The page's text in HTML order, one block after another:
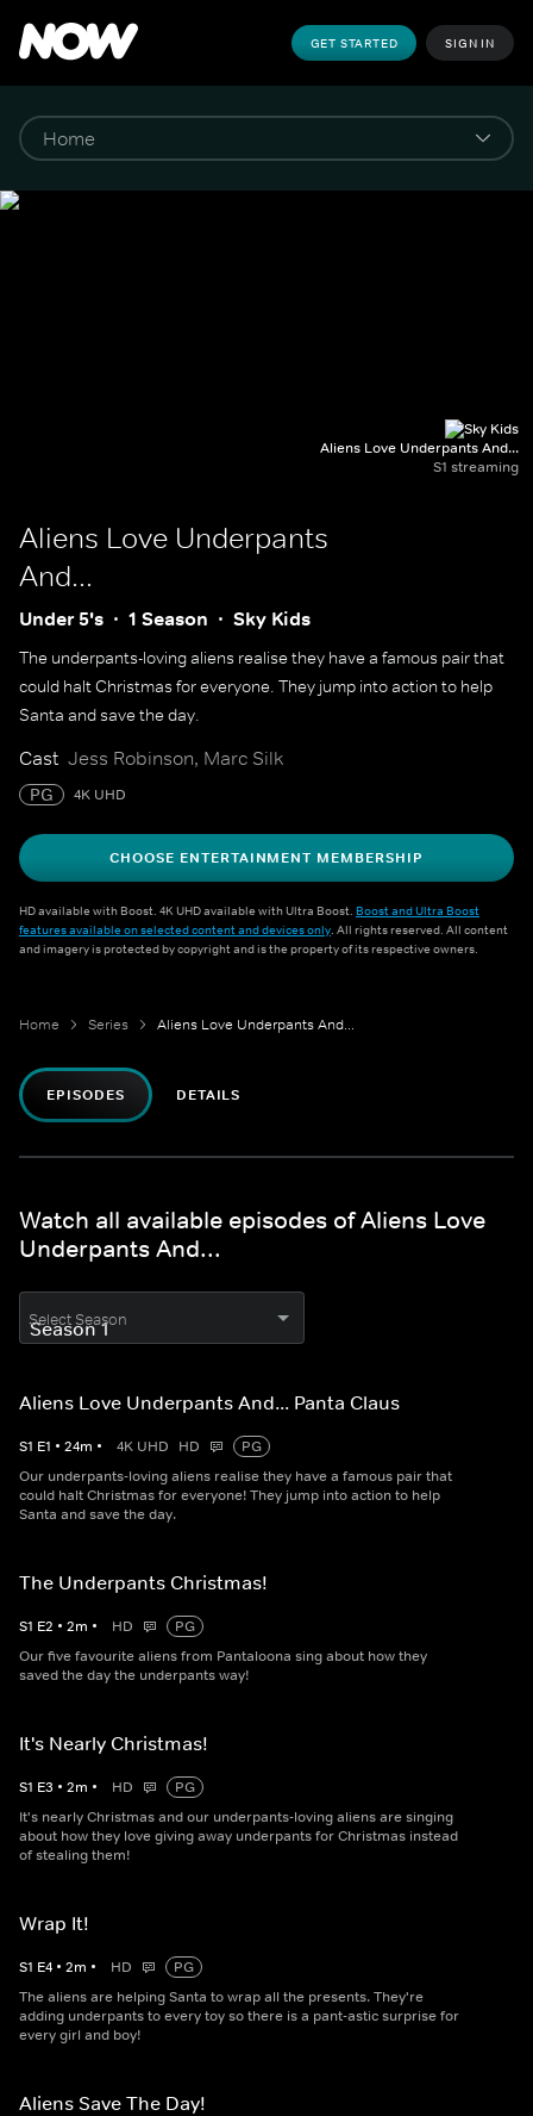
GET STARTED SIGN IN
Aliens Love Underpants And...
S1 streaming
Aliens Love Underpants
And...
Under 5's 1 Season Sky Kids
The underpants-loving aliens realise they have a famous pair that
could halt Christmas for everyone. They jump into action to help
Santa and save the day.
Cast Jess Robinson, Marc Silk
PG 4K UHD
CHOOSE ENTERTAINMENT MEMBERSHIP
HD available with Boost. 4K UHD available with Ultra Boost. Boost and Ultra Boost
features available on selected content and devices only. All rights reserved. All content
and imagery is protected by copyright and is the property of its respective owners.
Home Series Aliens Love Underpants And...
EPISODES DETAILS
Watch all available episodes of Aliens Love
Underpants And...
Select Season
Aliens Love Underpants And... Panta Claus
S1 E1 • 24m • 4K UHD HD
PG
Our underpants-loving aliens realise they have a famous pair that
could halt Christmas for everyone! They jump into action to help
Santa and save the day.
The Underpants Christmas!
S1 E2 • 2m • HD
PG
Our five favourite aliens from Pantaloona sing about how they
saved the day the underpants way!
It's Nearly Christmas!
S1 E3 • 2m • HD
PG
It's nearly Christmas and our underpants-loving aliens are singing
about how they love giving away underpants for Christmas instead
of stealing them!
Wrap It!
S1 E4 • 2m • HD
PG
The aliens are helping Santa to wrap all the presents. They're
adding underpants to every toy so there is a pant-astic surprise for
every girl and boy!
Aliens Save The Day!